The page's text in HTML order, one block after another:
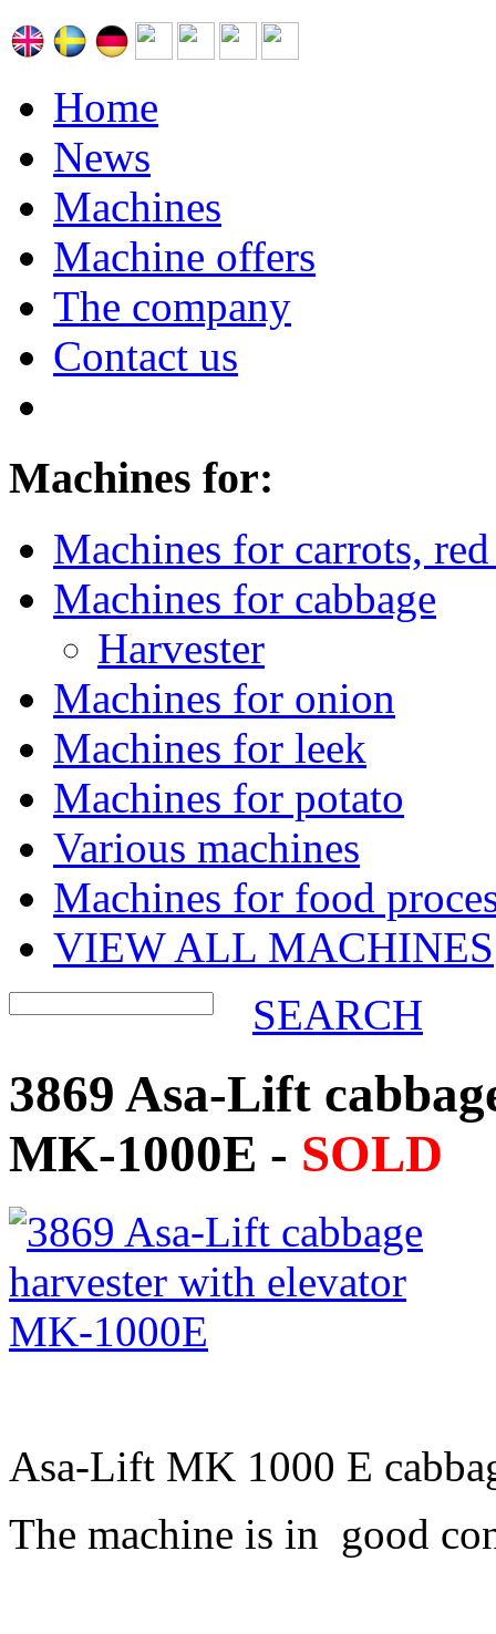
Home
News
Machines
Machine offers
The company
Contact us
Machines for:
Machines for carrots,
Machines for cabbage
Harvester
Machines for onion
Machines for leek
Machines for potato
Various machines
Machines for food
VIEW ALL MACHINES
SEARCH
3869 Asa-Lift
MK-1000E - SOLD
Asa-Lift MK 1000 E
The machine is in good